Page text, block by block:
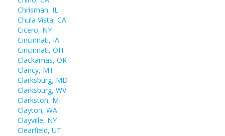
Chrisman, IL
Chula Vista, CA
Cicero, NY
Cincinnati, IA
Cincinnati, OH
Clackamas, OR
Clancy, MT
Clarksburg, MD
Clarksburg, WV
Clarkston, MI
Clayton, WA
Clayville, NY
Clearfield, UT